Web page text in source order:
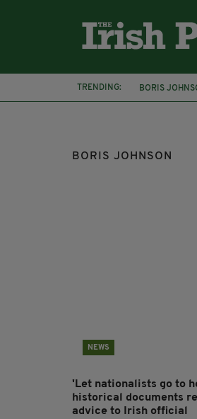
TRENDING: BORIS
JEFFREY
BORIS JOHNSON
NEWS
'Let nationalists go to
historical documents
advice to Irish official